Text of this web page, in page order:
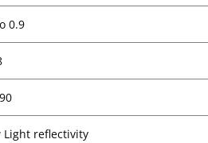
0.9
Light reflectivity